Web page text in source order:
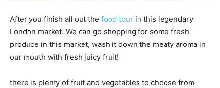
After you finish all out the food tour in this legendary
London market. We can go shopping for some fresh
produce in this market, wash it down the meaty aroma in
our mouth with fresh juicy fruit!
there is plenty of fruit and vegetables to choose from